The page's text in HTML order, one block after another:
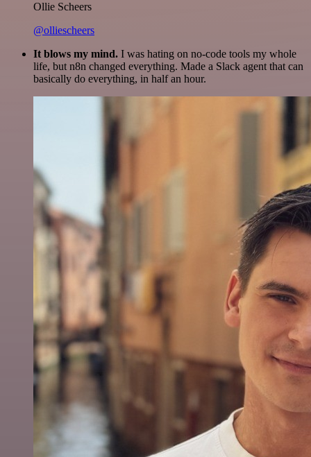
Ollie Scheers
@olliescheers
It blows my mind. I was hating on no-code tools my whole
life, but n8n changed everything. Made a Slack agent that can
basically do everything, in half an hour.